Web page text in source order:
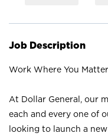
Job Description
Work Where You Matter
At Dollar General, our
each and every one of
looking to launch a